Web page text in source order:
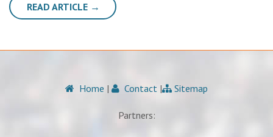
READ ARTICLE →
Home | Contact | Sitemap
Partners: